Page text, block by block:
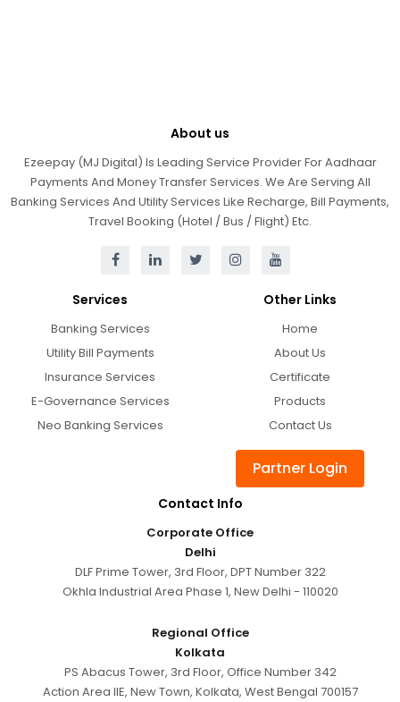
About us
Ezeepay (MJ Digital) Is Leading Service Provider For Aadhaar
Payments And Money Transfer Services. We Are Serving All
Banking Services And Utility Services Like Recharge, Bill Payments,
Travel Booking (Hotel / Bus / Flight) Etc.
Services
Banking Services
Utility Bill Payments
Insurance Services
E-Governance Services
Neo Banking Services
Other Links
Home
About Us
Certificate
Products
Contact Us
Partner Login
Contact Info
Corporate Office
Delhi
DLF Prime Tower, 3rd Floor, DPT Number 322
Okhla Industrial Area Phase 1, New Delhi - 110020
Regional Office
Kolkata
PS Abacus Tower, 3rd Floor, Office Number 342
Action Area IIE, New Town, Kolkata, West Bengal 700157